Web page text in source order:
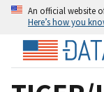
An official website
Here’s how you